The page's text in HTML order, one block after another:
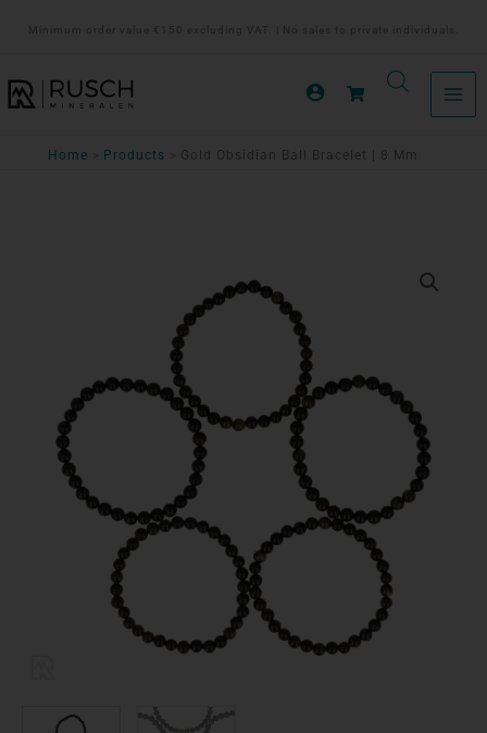
inhoud
Minimum order value €150 excluding VAT. | No sales to private individuals.
Home Products Gold Obsidian Ball Bracelet | 8 Mm